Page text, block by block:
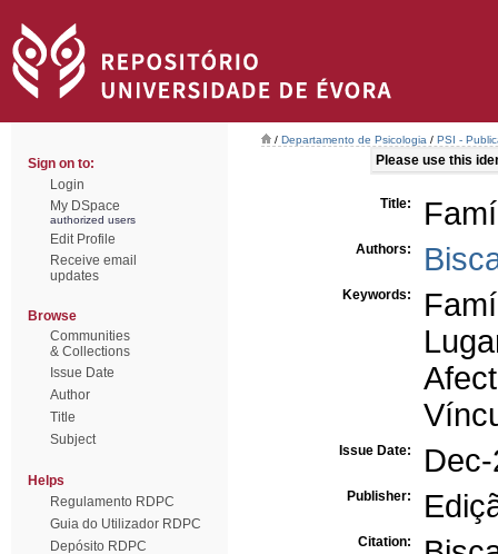
Sign on to:
Login
My DSpace
authorized users
Edit Profile
Receive email
updates
Browse
Communities
& Collections
Issue Date
Author
Title
Subject
Helps
Regulamento RDPC
Guia do Utilizador RDPC
Depósito RDPC
/ Departamento de Psicologia / PSI -
Please use this
Title:
Authors:
Keywords:
Issue Date:
Publisher:
Citation: